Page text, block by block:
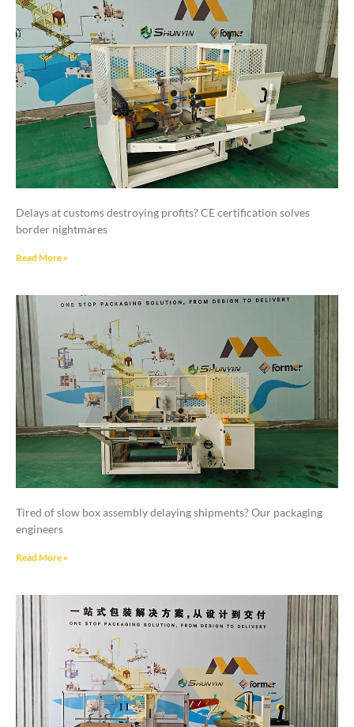
Delays at customs destroying profits? CE certification solves
border nightmares
Read More »
Tired of slow box assembly delaying shipments? Our packaging
engineers
Read More »